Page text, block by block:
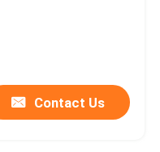
Contact Us